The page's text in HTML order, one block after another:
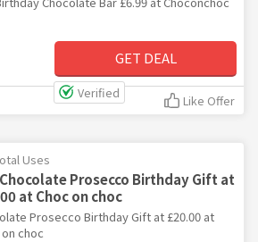
GET DEAL
Verified Like Offer
Uses
Prosecco Birthday Gift at
at Choc on choc
Prosecco Birthday Gift at £20.00 at
choc